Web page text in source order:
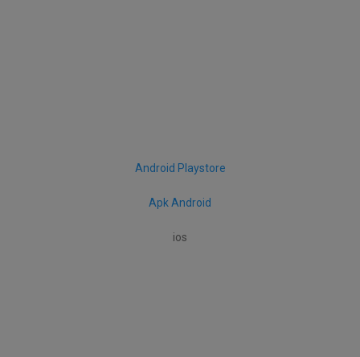
Android Playstore
Apk Android
ios